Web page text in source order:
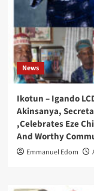
News
Ikotun – Igando
Akinsanya,
,Celebrates Eze
And Worthy
Emmanuel Edom